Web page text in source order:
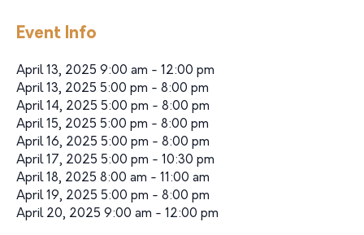
Event Info
April 13, 2025 9:00 am - 12:00 pm
April 13, 2025 5:00 pm - 8:00 pm
April 14, 2025 5:00 pm - 8:00 pm
April 15, 2025 5:00 pm - 8:00 pm
April 16, 2025 5:00 pm - 8:00 pm
April 17, 2025 5:00 pm - 10:30 pm
April 18, 2025 8:00 am - 11:00 am
April 19, 2025 5:00 pm - 8:00 pm
April 20, 2025 9:00 am - 12:00 pm